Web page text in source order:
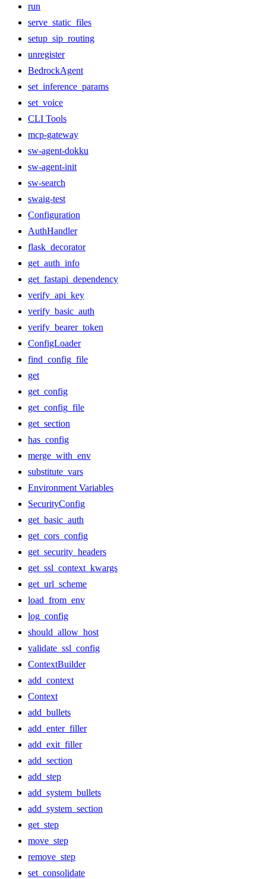
run
serve_static_files
setup_sip_routing
unregister
BedrockAgent
set_inference_params
set_voice
CLI Tools
mcp-gateway
sw-agent-dokku
sw-agent-init
sw-search
swaig-test
Configuration
AuthHandler
flask_decorator
get_auth_info
get_fastapi_dependency
verify_api_key
verify_basic_auth
verify_bearer_token
ConfigLoader
find_config_file
get
get_config
get_config_file
get_section
has_config
merge_with_env
substitute_vars
Environment Variables
SecurityConfig
get_basic_auth
get_cors_config
get_security_headers
get_ssl_context_kwargs
get_url_scheme
load_from_env
log_config
should_allow_host
validate_ssl_config
ContextBuilder
add_context
Context
add_bullets
add_enter_filler
add_exit_filler
add_section
add_step
add_system_bullets
add_system_section
get_step
move_step
remove_step
set_consolidate